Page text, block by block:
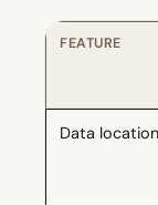
FEATURE
Data location